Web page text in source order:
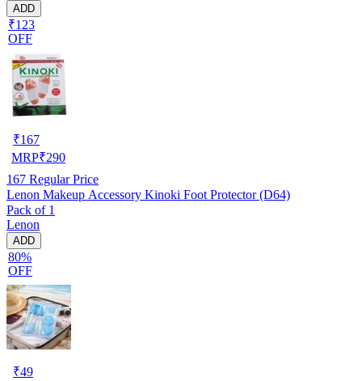
ADD
₹123
OFF
₹167
MRP₹290
167 Regular Price
Lenon Makeup Accessory Kinoki Foot Protector (D64)
Pack of 1
Lenon
ADD
80%
OFF
₹49